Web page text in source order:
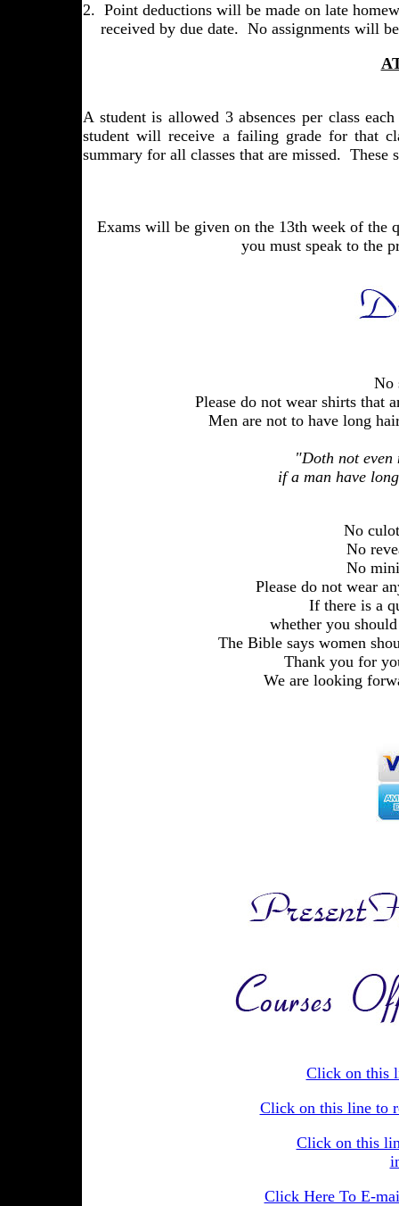
2. Point deductions will be made on late
received by due date. No assignments will
A student is allowed 3 absences per class
student will receive a failing grade for that
summary for all classes that are missed. These
Exams will be given on the 13th week of the
you must speak to the
No
Please do not wear shirts that
Men are not to have long
"Doth not even
if a man have
No
No
No mini-
Please do not wear
If there is a
whether you
The Bible says women
Thank you for
We are looking
Click on this
Click on this line to
Click on this
Click Here To E-